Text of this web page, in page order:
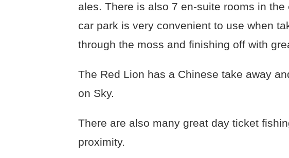
ales. There is also 7 en-suite rooms in
car park is very convenient to use when
through the moss and finishing off with
The Red Lion has a Chinese take away
on Sky.
There are also many great day ticket
proximity.